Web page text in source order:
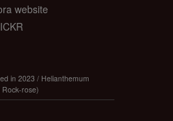
website
in 2023 / Helianthemum
rose)